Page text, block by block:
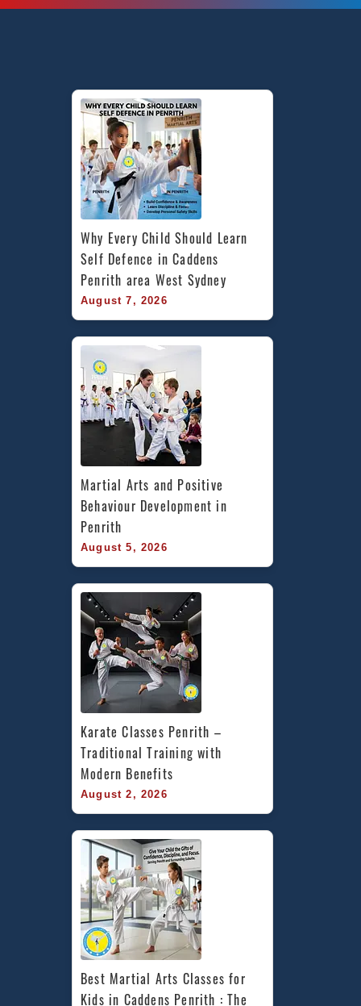
Why Every Child Should Learn
Self Defence in Caddens
Penrith area West Sydney
August 7, 2026
Martial Arts and Positive
Behaviour Development in
Penrith
August 5, 2026
Karate Classes Penrith –
Traditional Training with
Modern Benefits
August 2, 2026
Best Martial Arts Classes for
Kids in Caddens Penrith : The